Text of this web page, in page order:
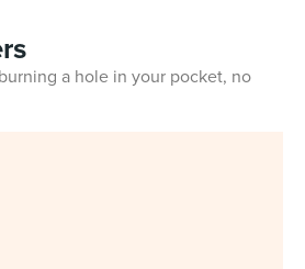
a hole in your pocket, no